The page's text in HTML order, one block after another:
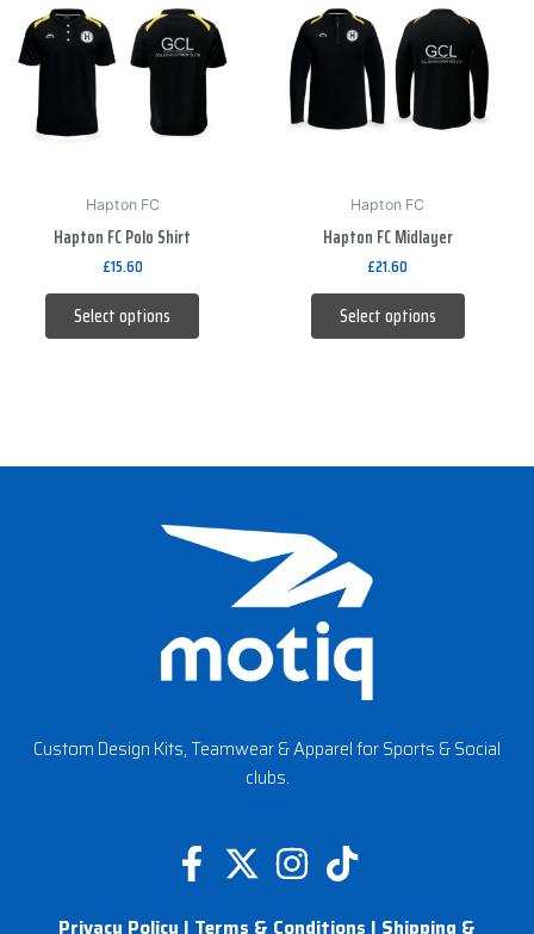
Hapton FC
Hapton FC Polo Shirt
£15.60
Select options
product
has
multiple
The
be
chosen
on
the
product
Hapton FC
Hapton FC Midlayer
£21.60
Select options
product
has
multiple
variants.
The
be
chosen
on
the
product
Custom Design Kits, Teamwear & Apparel for Sports & Social
clubs.
F
X
I
T
Privacy Policy | Terms & Conditions | Shipping &